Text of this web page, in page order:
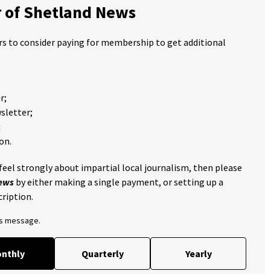
of Shetland News
to consider paying for membership to get additional
strongly about impartial local journalism, then please
by either making a single payment, or setting up a
message.
Quarterly Yearly